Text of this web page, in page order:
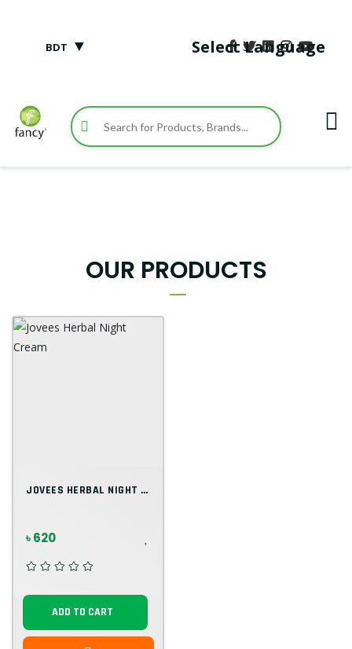
BDT ▼ Select Language
OUR PRODUCTS
JOVEES HERBAL NIGHT CREAM
৳ 620
ADD TO CART